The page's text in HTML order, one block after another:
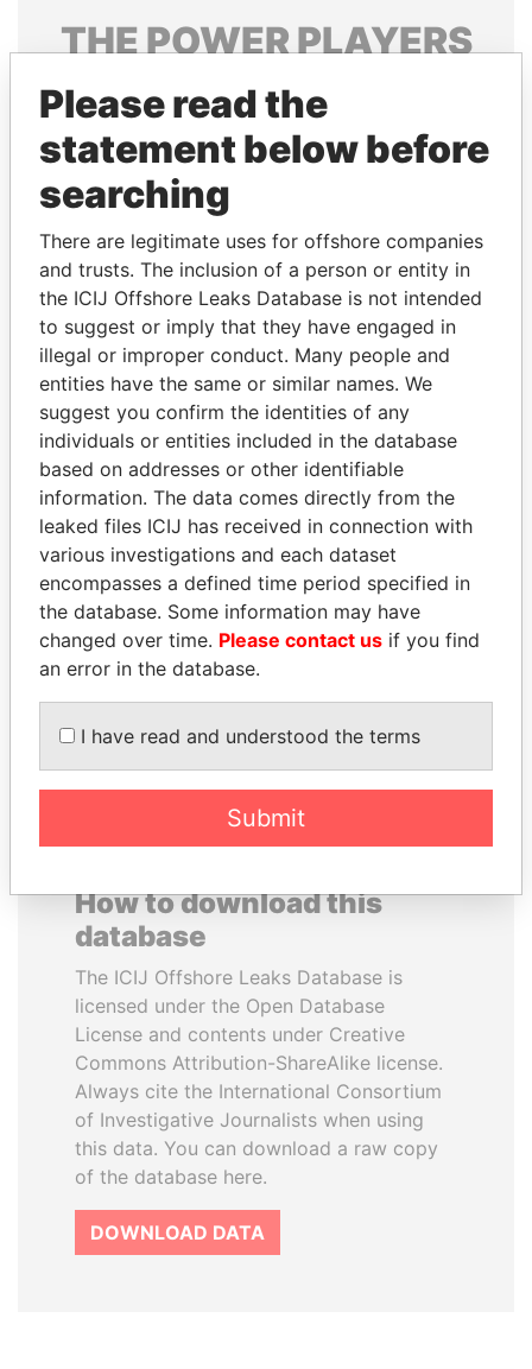
THEPOWERPLAYERS
Explore the offshore connections of world leaders,
politicians and their relatives and associates.
Pandora
Papers
Papers
Panama Papers
JUAN CARLOS
VARELA
Former President
FRANCISCO FLORES
Former President
How to download this
database
The ICIJ Offshore Leaks Database is
licensed under the Open Database
License and contents under Creative
Commons Attribution-ShareAlike license.
Always cite the International Consortium
of Investigative Journalists when using
this data. You can download a raw copy
of the database here.
DOWNLOAD DATA
Please read the
statement below before
searching
There are legitimate uses for offshore companies
and trusts. The inclusion of a person or entity in
the ICIJ Offshore Leaks Database is not intended
to suggest or imply that they have engaged in
illegal or improper conduct. Many people and
entities have the same or similar names. We
suggest you confirm the identities of any
individuals or entities included in the database
based on addresses or other identifiable
information. The data comes directly from the
leaked files ICIJ has received in connection with
various investigations and each dataset
encompasses a defined time period specified in
the database. Some information may have
changed over time. Please contact us if you find
an error in the database.
I have read and understood the terms
Submit